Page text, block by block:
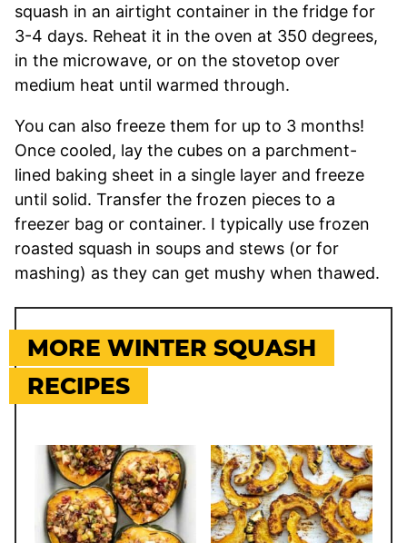
squash in an airtight container in the fridge for
3-4 days. Reheat it in the oven at 350 degrees,
in the microwave, or on the stovetop over
medium heat until warmed through.
You can also freeze them for up to 3 months!
Once cooled, lay the cubes on a parchment-
lined baking sheet in a single layer and freeze
until solid. Transfer the frozen pieces to a
freezer bag or container. I typically use frozen
roasted squash in soups and stews (or for
mashing) as they can get mushy when thawed.
MORE WINTER SQUASH
RECIPES